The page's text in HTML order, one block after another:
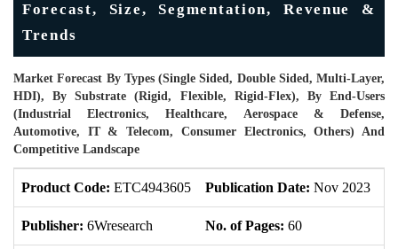
Forecast, Size, Segmentation, Revenue &
Trends
Market Forecast By Types (Single Sided, Double Sided, Multi-Layer,
HDI), By Substrate (Rigid, Flexible, Rigid-Flex), By End-Users
(Industrial Electronics, Healthcare, Aerospace & Defense,
Automotive, IT & Telecom, Consumer Electronics, Others) And
Competitive Landscape
Product Code: ETC4943605 Publication Date: Nov 2023
Publisher: 6Wresearch No. of Pages: 60